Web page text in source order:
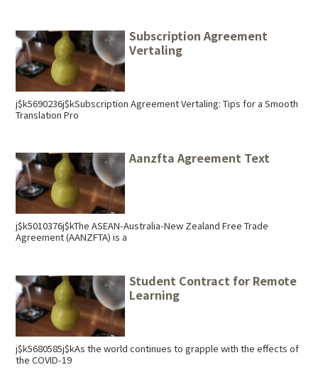
Subscription Agreement
Vertaling
j$k5690236j$kSubscription Agreement Vertaling: Tips for a Smooth
Translation Pro
Aanzfta Agreement Text
j$k5010376j$kThe ASEAN-Australia-New Zealand Free Trade
Agreement (AANZFTA) is a
Student Contract for Remote
Learning
j$k5680585j$kAs the world continues to grapple with the effects of
the COVID-19